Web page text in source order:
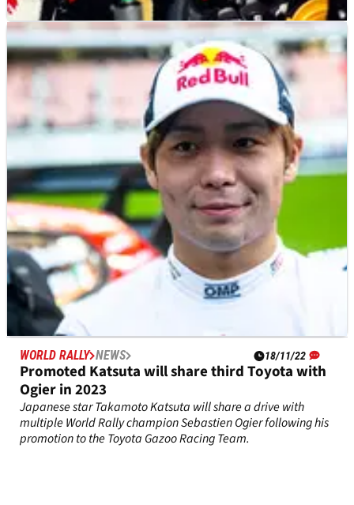
WORLD RALLY NEWS 21/11/22
Evans already targeting much improved 2023
WRC campaign
Elfyn Evans says he is already putting plans in place in the
hope it leads to a “much stronger” World Rally Championship
campaign in 2023.
WORLD RALLY NEWS 18/11/22
Promoted Katsuta will share third Toyota with
Ogier in 2023
Japanese star Takamoto Katsuta will share a drive with
multiple World Rally champion Sebastien Ogier following his
promotion to the Toyota Gazoo Racing Team.